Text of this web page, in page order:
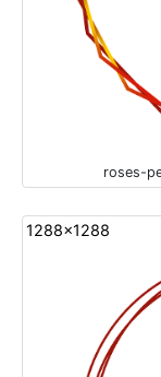
roses-
1288x1288